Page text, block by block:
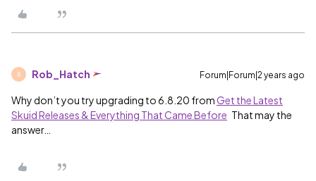
R Rob_Hatch Forum|Forum|2 years ago
Why don’t you try upgrading to 6.8.20 fromGet the Latest
Skuid Releases & Everything That Came Before That may the
answer…